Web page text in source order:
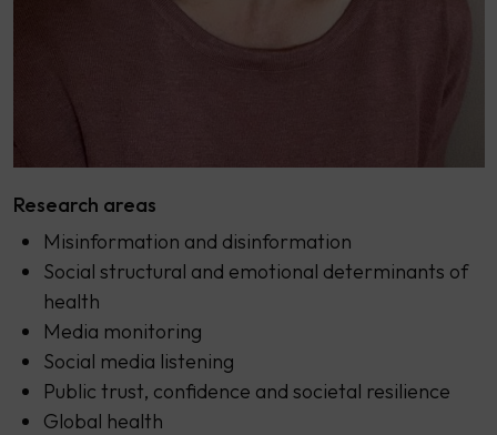
Research areas
Misinformation and disinformation
Social structural and emotional determinants of
health
Media monitoring
Social media listening
Public trust, confidence and societal resilience
Global health